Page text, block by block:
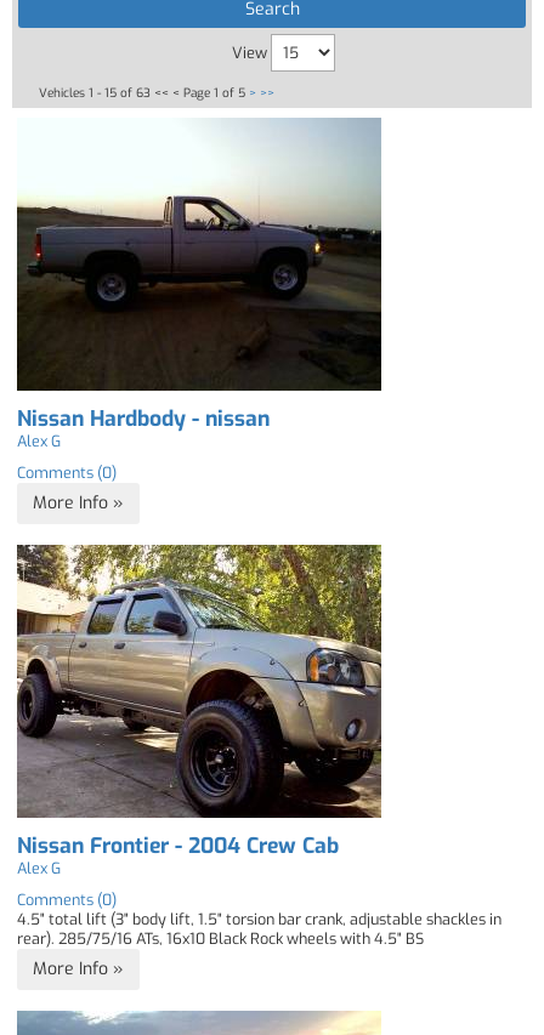
View
Vehicles 1 - 15 of 63 << < Page 1 of 5 > >>
Nissan Hardbody - nissan
Alex G
Comments (0)
More Info »
Nissan Frontier - 2004 Crew Cab
Alex G
Comments (0)
4.5" total lift (3" body lift, 1.5" torsion bar crank, adjustable shackles in
rear). 285/75/16 ATs, 16x10 Black Rock wheels with 4.5" BS
More Info »